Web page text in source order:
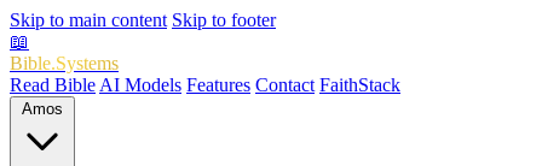
Skip to main content Skip to footer
📖
Bible.Systems
Read Bible AI Models Features Contact FaithStack